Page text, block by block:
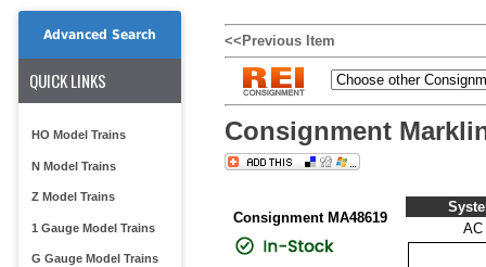
Advanced Search
QUICK LINKS
HO Model Trains
N Model Trains
Z Model Trains
1 Gauge Model Trains
G Gauge Model Trains
<<Previous Item
Consignment
Consignment MA48619
AC